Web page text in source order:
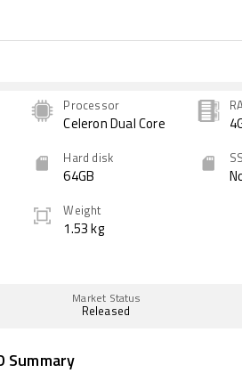
Processor
Celeron Dual Core
Hard disk
64GB
Weight
1.53 kg
Market Status
Released
Summary